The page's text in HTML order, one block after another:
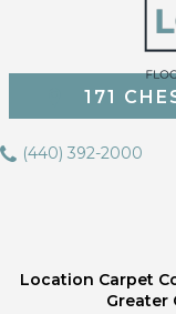
171
(440) 392-2000
Location Carpet
Greater